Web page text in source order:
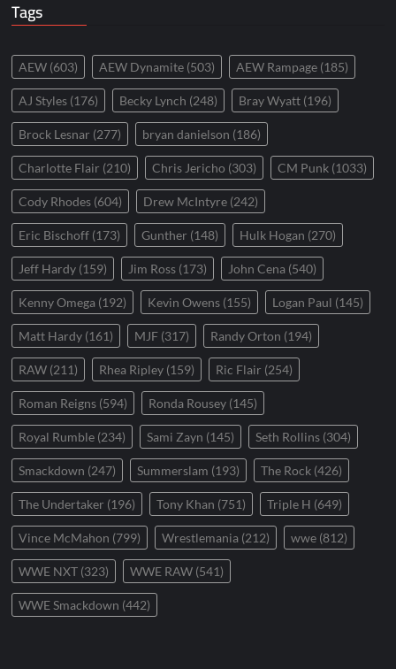
Tags
AEW (603) AEW Dynamite (503) AEW Rampage (185)
AJ Styles (176) Becky Lynch (248) Bray Wyatt (196)
Brock Lesnar (277) bryan danielson (186)
Charlotte Flair (210) Chris Jericho (303) CM Punk (1033)
Cody Rhodes (604) Drew McIntyre (242)
Eric Bischoff (173) Gunther (148) Hulk Hogan (270)
Jeff Hardy (159) Jim Ross (173) John Cena (540)
Kenny Omega (192) Kevin Owens (155) Logan Paul (145)
Matt Hardy (161) MJF (317) Randy Orton (194)
RAW (211) Rhea Ripley (159) Ric Flair (254)
Roman Reigns (594) Ronda Rousey (145)
Royal Rumble (234) Sami Zayn (145) Seth Rollins (304)
Smackdown (247) Summerslam (193) The Rock (426)
The Undertaker (196) Tony Khan (751) Triple H (649)
Vince McMahon (799) Wrestlemania (212) wwe (812)
WWE NXT (323) WWE RAW (541)
WWE Smackdown (442)